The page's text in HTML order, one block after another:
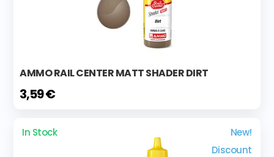
AMMO RAIL CENTER MATT SHADER DIRT
3,59 €
In Stock
New!
Discount